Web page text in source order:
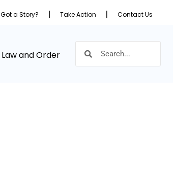
Got a Story? Take Action Contact Us
Law and Order